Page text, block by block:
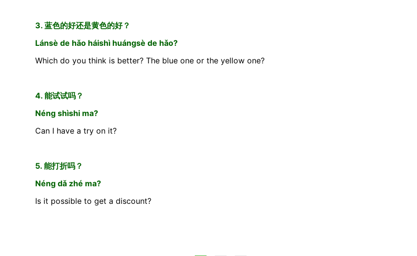
3. 蓝色的好还是黄色的好？
Lánsè de hǎo háishì huángsè de hǎo?
Which do you think is better? The blue one or the yellow one?
4. 能试试吗？
Néng shìshi ma?
Can I have a try on it?
5. 能打折吗？
Néng dǎ zhé ma?
Is it possible to get a discount?